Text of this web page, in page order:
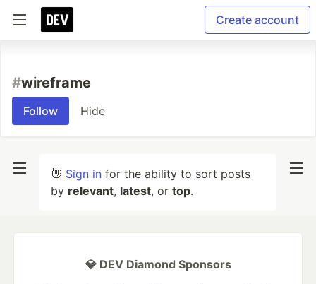
Create account
#wireframe
Follow Hide
👋 Sign in for the ability to sort posts
by relevant, latest, or top.
💎 DEV Diamond Sponsors